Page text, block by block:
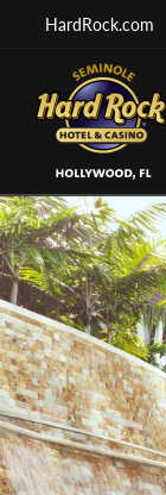
HardRock.com